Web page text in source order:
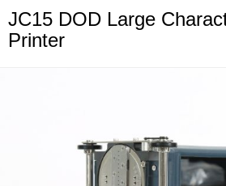
JC15 DOD Large
Printer